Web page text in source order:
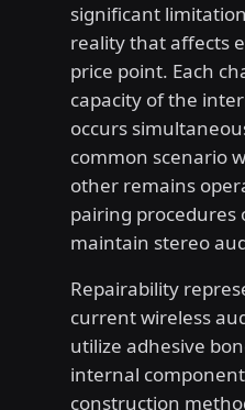
significant
reality that affects
price point. Each
capacity of the
occurs
common scenario
other remains
pairing procedures
maintain stereo
Repairability
current wireless
utilize adhesive
internal
construction